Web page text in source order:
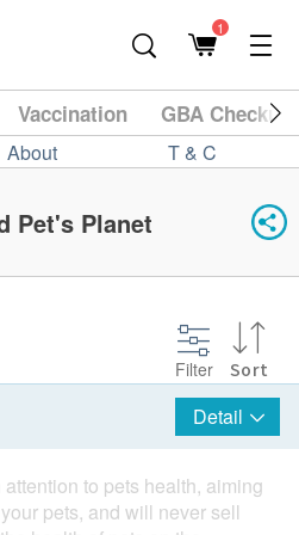
1
Vaccination GBA
About T & C
Pet's Planet
Filter Sort
Detail
to pets health, aiming
pets, and will never sell